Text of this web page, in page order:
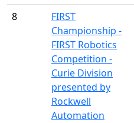
8
FIRST
Championship -
FIRST Robotics
Competition -
Curie Division
presented by
Rockwell
Automation